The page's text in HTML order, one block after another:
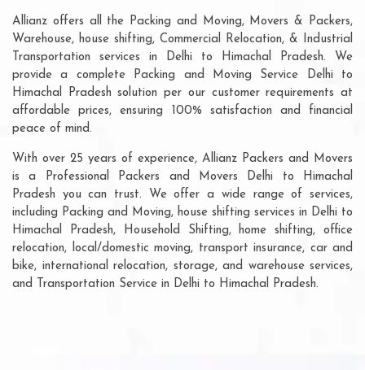
Allianz offers all the Packing and Moving, Movers & Packers,
Warehouse, house shifting, Commercial Relocation, & Industrial
Transportation services in Delhi to Himachal Pradesh. We
provide a complete Packing and Moving Service Delhi to
Himachal Pradesh solution per our customer requirements at
affordable prices, ensuring 100% satisfaction and financial
peace of mind.
With over 25 years of experience, Allianz Packers and Movers
is a Professional Packers and Movers Delhi to Himachal
Pradesh you can trust. We offer a wide range of services,
including Packing and Moving, house shifting services in Delhi to
Himachal Pradesh, Household Shifting, home shifting, office
relocation, local/domestic moving, transport insurance, car and
bike, international relocation, storage, and warehouse services,
and Transportation Service in Delhi to Himachal Pradesh.